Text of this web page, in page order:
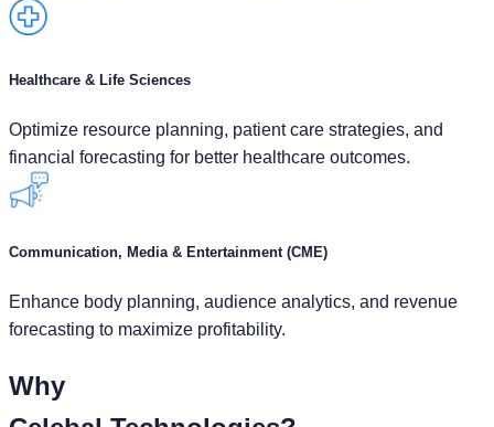
Healthcare & Life Sciences
Optimize resource planning, patient care strategies, and
financial forecasting for better healthcare outcomes.
Communication, Media & Entertainment (CME)
Enhance body planning, audience analytics, and revenue
forecasting to maximize profitability.
Why